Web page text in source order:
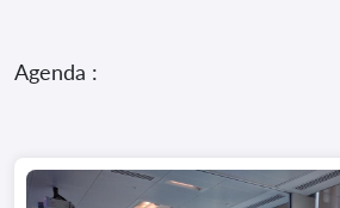
Agenda :